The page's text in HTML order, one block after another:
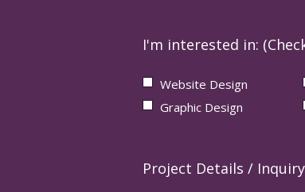
I'm interested in:
Website Design
Graphic Design
Project Details / Inquiry